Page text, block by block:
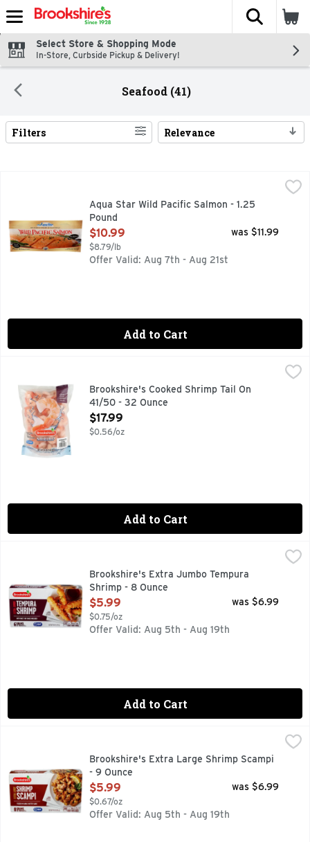
Skip header to page content
The
Select Store & Shopping Mode
In-Store, Curbside Pickup & Delivery!
Seafood (41)
Search Results
Filters Relevance
BRING THE DELICIOUS TASTE OF WILD SALMON HOME
Aqua Star Wild Pacific Salmon - 1.25
Pound
Open Product Description
$10.99
$8.79/lb
was $11.99
Offer Valid: Aug 7th - Aug 21st
Add to Cart
COOKED - PEELED - DEVEINED - TAIL-ON
Brookshire's Cooked Shrimp Tail On
41/50 - 32 Ounce
Open Product Description
$17.99
$0.56/oz
Add to Cart
6 GRAMS OF PROTEIN PER SERVING
Brookshire's Extra Jumbo Tempura
Shrimp - 8 Ounce
Open Product Description
$5.99
$0.75/oz
was $6.99
Offer Valid: Aug 5th - Aug 19th
Add to Cart
$5.99
8 GRAMS OF PROTEIN PER SERVING
Brookshire's Extra Large Shrimp Scampi
- 9 Ounce
Open Product Description
$5.99
$0.67/oz
was $6.99
Offer Valid: Aug 5th - Aug 19th